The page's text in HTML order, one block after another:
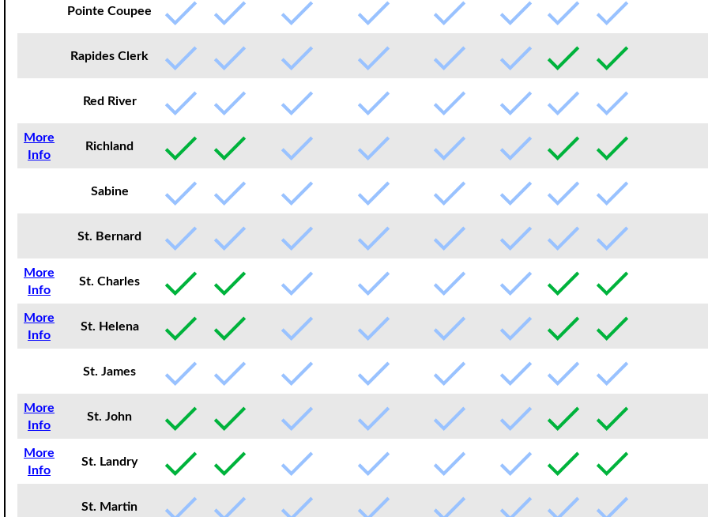
Pointe Coupee
Rapides Clerk
Red River
More
Info
Richland
Sabine
St. Bernard
More
Info
St. Charles
More
Info
St. Helena
St. James
More
Info
St. John
More
Info
St. Landry
St. Martin